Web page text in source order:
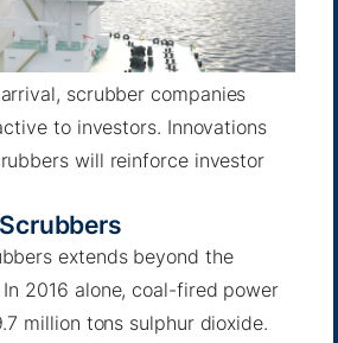
scrubber companies
to investors. Innovations
will reinforce investor
extends beyond the
2016 alone, coal-fired power
million tons sulphur dioxide.